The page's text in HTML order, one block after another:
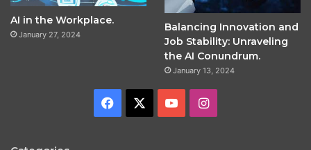
AI in the Workplace.
January 27, 2024
Balancing Innovation and
Job Stability: Unraveling
the AI Conundrum.
January 13, 2024
Facebook YouTubeInstagram